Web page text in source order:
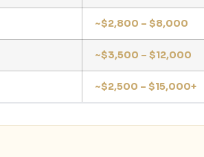
~$2,800 – $8,000
~$3,500 – $12,000
~$2,500 – $15,000+